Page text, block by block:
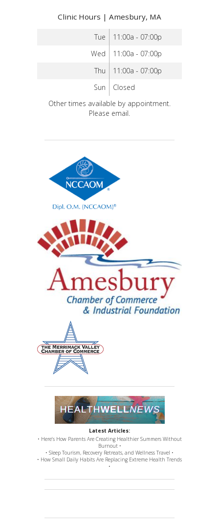
Clinic Hours | Amesbury, MA
Tue
11:00a - 07:00p
Wed
11:00a - 07:00p
Thu
11:00a - 07:00p
Sun
Closed
Other times available by appointment.
Please email.
Latest Articles:
• Here’s How Parents Are Creating Healthier Summers Without
Burnout •
• Sleep Tourism, Recovery Retreats, and Wellness Travel •
• How Small Daily Habits Are Replacing Extreme Health Trends
•